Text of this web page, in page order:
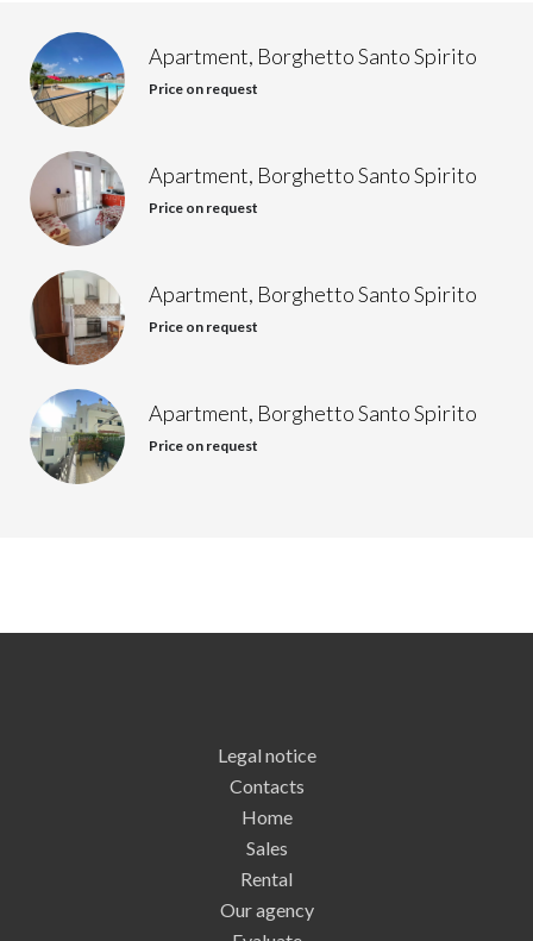
Apartment, Borghetto Santo Spirito
Price on request
Apartment, Borghetto Santo Spirito
Price on request
Apartment, Borghetto Santo Spirito
Price on request
Apartment, Borghetto Santo Spirito
Price on request
Legal notice
Contacts
Home
Sales
Rental
Our agency